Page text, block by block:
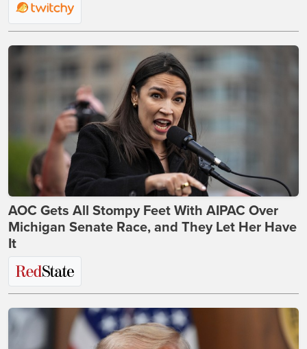
AOC Gets All Stompy Feet With AIPAC Over
Michigan Senate Race, and They Let Her Have
It